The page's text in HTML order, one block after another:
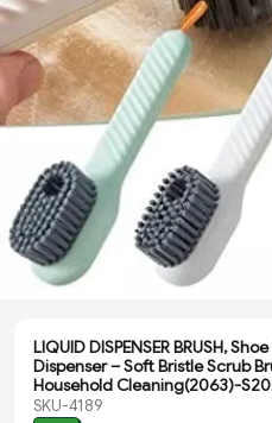
LIQUID DISPENSER BRUSH,
Dispenser – Soft Bristle Scrub
Household Cleaning(2063)-
SKU-4189